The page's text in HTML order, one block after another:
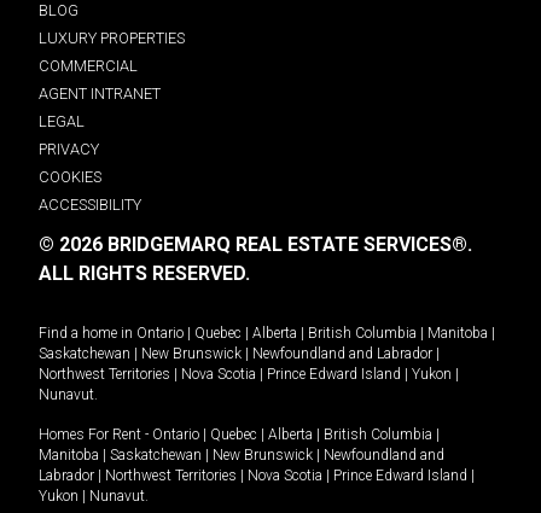
BLOG
LUXURY PROPERTIES
COMMERCIAL
AGENT INTRANET
LEGAL
PRIVACY
COOKIES
ACCESSIBILITY
© 2026 BRIDGEMARQ REAL ESTATE SERVICES®.
ALL RIGHTS RESERVED.
Find a home in Ontario | Quebec | Alberta | British Columbia | Manitoba |
Saskatchewan | New Brunswick | Newfoundland and Labrador |
Northwest Territories | Nova Scotia | Prince Edward Island | Yukon |
Nunavut.
Homes For Rent - Ontario | Quebec | Alberta | British Columbia |
Manitoba | Saskatchewan | New Brunswick | Newfoundland and
Labrador | Northwest Territories | Nova Scotia | Prince Edward Island |
Yukon | Nunavut.